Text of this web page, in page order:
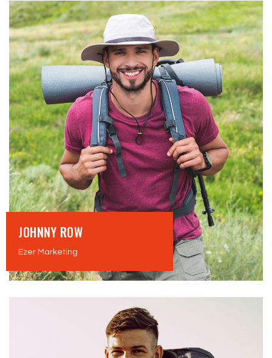
JOHNNY ROW
Ezer Marketing